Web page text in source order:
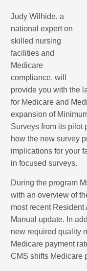
Judy Wilhide, a
national expert on
skilled nursing
facilities and
Medicare
compliance, will
provide you with the
for Medicare and
expansion of
Surveys from its pilot
how the new survey
implications for your
in focused surveys.
During the program
with an overview of
most recent Resident
Manual update. In
new required quality
Medicare payment
CMS shifts Medicare